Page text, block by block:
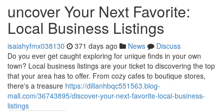
uncover Your Next Favorite:
Local Business Listings
isaiahyfmx038130 371 days ago News
Discuss
Do you ever get caught exploring for unique finds in your own
town? Local business listings are your ticket to discovering the top
that your area has to offer. From cozy cafes to boutique stores,
there's a treasure https://dillanhbqc551563.blog-
mall.com/36743895/discover-your-next-favorite-local-business-
listings